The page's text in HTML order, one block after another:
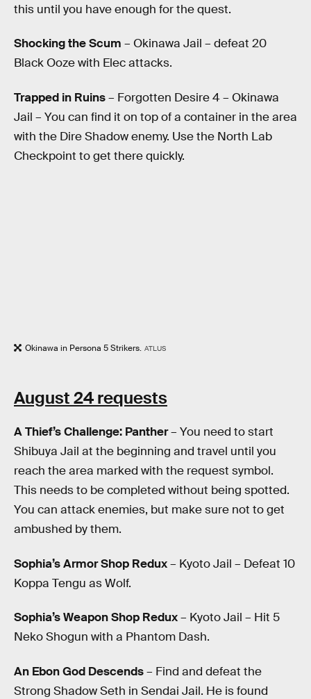
this until you have enough for the quest.
Shocking the Scum – Okinawa Jail – defeat 20
Black Ooze with Elec attacks.
Trapped in Ruins– Forgotten Desire 4 – Okinawa
Jail – You can find it on top of a container in the area
with the Dire Shadow enemy. Use the North Lab
Checkpoint to get there quickly.
Okinawa in Persona 5 Strikers. ATLUS
August 24 requests
A Thief’s Challenge: Panther– You need to start
Shibuya Jail at the beginning and travel until you
reach the area marked with the request symbol.
This needs to be completed without being spotted.
You can attack enemies, but make sure not to get
ambushed by them.
Sophia’s Armor Shop Redux– Kyoto Jail – Defeat 10
Koppa Tengu as Wolf.
Sophia’s Weapon Shop Redux– Kyoto Jail – Hit 5
Neko Shogun with a Phantom Dash.
An Ebon God Descends– Find and defeat the
Strong Shadow Seth in Sendai Jail. He is found